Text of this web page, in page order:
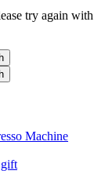
try again with
Machine